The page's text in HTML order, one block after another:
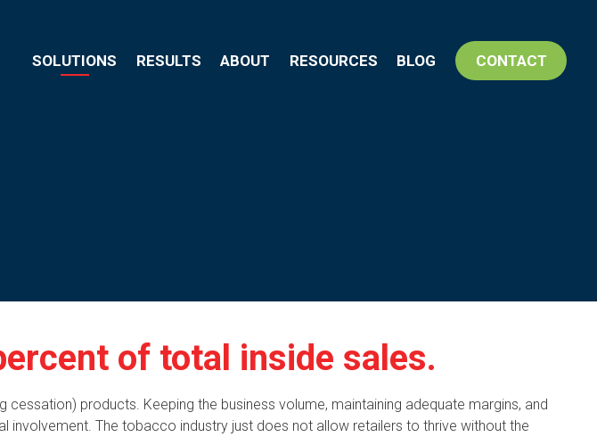
SOLUTIONS RESULTS ABOUT RESOURCES BLOG CONTACT
of total inside sales.
products. Keeping the business volume, maintaining adequate margins, and
The tobacco industry just does not allow retailers to thrive without the